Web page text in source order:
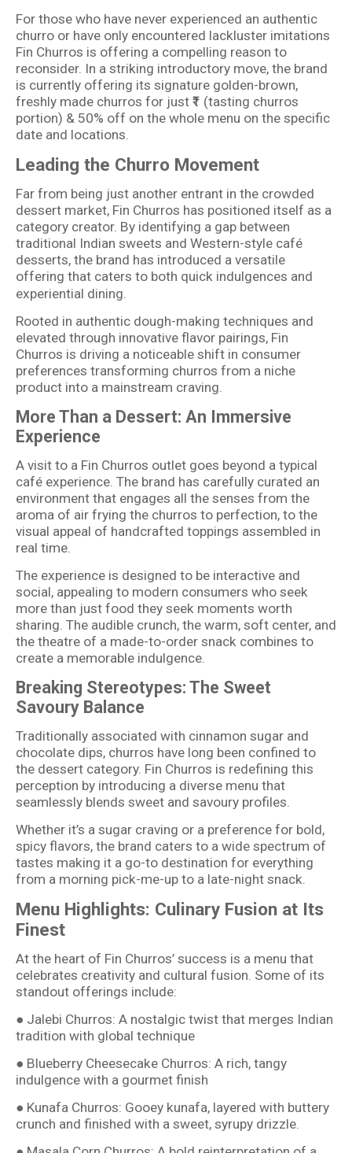
For those who have never experienced an authentic
churro or have only encountered lackluster imitations
Fin Churros is offering a compelling reason to
reconsider. In a striking introductory move, the brand
is currently offering its signature golden-brown,
freshly made churros for just ₹1 (tasting churros
portion) & 50% off on the whole menu on the specific
date and locations.
Leading the Churro Movement
Far from being just another entrant in the crowded
dessert market, Fin Churros has positioned itself as a
category creator. By identifying a gap between
traditional Indian sweets and Western-style café
desserts, the brand has introduced a versatile
offering that caters to both quick indulgences and
experiential dining.
Rooted in authentic dough-making techniques and
elevated through innovative flavor pairings, Fin
Churros is driving a noticeable shift in consumer
preferences transforming churros from a niche
product into a mainstream craving.
More Than a Dessert: An Immersive
Experience
A visit to a Fin Churros outlet goes beyond a typical
café experience. The brand has carefully curated an
environment that engages all the senses from the
aroma of air frying the churros to perfection, to the
visual appeal of handcrafted toppings assembled in
real time.
The experience is designed to be interactive and
social, appealing to modern consumers who seek
more than just food they seek moments worth
sharing. The audible crunch, the warm, soft center, and
the theatre of a made-to-order snack combines to
create a memorable indulgence.
Breaking Stereotypes: The Sweet
Savoury Balance
Traditionally associated with cinnamon sugar and
chocolate dips, churros have long been confined to
the dessert category. Fin Churros is redefining this
perception by introducing a diverse menu that
seamlessly blends sweet and savoury profiles.
Whether it’s a sugar craving or a preference for bold,
spicy flavors, the brand caters to a wide spectrum of
tastes making it a go-to destination for everything
from a morning pick-me-up to a late-night snack.
Menu Highlights: Culinary Fusion at Its
Finest
At the heart of Fin Churros’ success is a menu that
celebrates creativity and cultural fusion. Some of its
standout offerings include:
● Jalebi Churros: A nostalgic twist that merges Indian
tradition with global technique
● Blueberry Cheesecake Churros: A rich, tangy
indulgence with a gourmet finish
● Kunafa Churros: Gooey kunafa, layered with buttery
crunch and finished with a sweet, syrupy drizzle.